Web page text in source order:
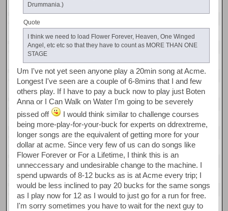
Drummania.)
Quote
I think we need to load Flower Forever, Heaven, One Winged
Angel, etc etc so that they have to count as MORE THAN ONE
STAGE
Um I've not yet seen anyone play a 20min song at Acme.
Longest I've seen are a couple of 6-8mins that I and few
others play. If I have to pay a buck now to play just Boten
Anna or I Can Walk on Water I'm going to be severely
pissed off
I would think similar to challenge courses
being more-play-for-your-buck for experts on ddrextreme,
longer songs are the equivalent of getting more for your
dollar at acme. Since very few of us can do songs like
Flower Forever or For a Lifetime, I think this is an
unneccessary and undesirable change to the machine. I
spend upwards of 8-12 bucks as is at Acme every trip; I
would be less inclined to pay 20 bucks for the same songs
as I play now for 12 as I would to just go for a run for free.
I'm sorry sometimes you have to wait for the next guy to